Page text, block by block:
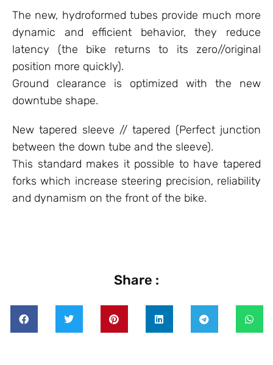
The new, hydroformed tubes provide much more
dynamic and efficient behavior, they reduce
latency (the bike returns to its zero//original
position more quickly).
Ground clearance is optimized with the new
downtube shape.
New tapered sleeve // tapered (Perfect junction
between the down tube and the sleeve).
This standard makes it possible to have tapered
forks which increase steering precision, reliability
and dynamism on the front of the bike.
Share :